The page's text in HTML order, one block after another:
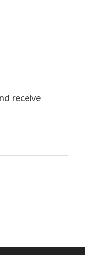
receive